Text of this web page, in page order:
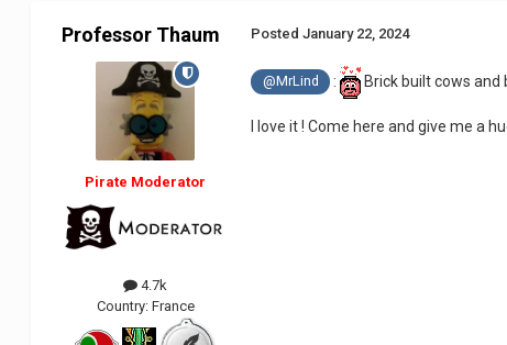
Professor Thaum
Pirate Moderator
4.7k
Country: France
PostedJanuary 22, 2024
@MrLind : Brick built cows and
I love it ! Come here and give me a